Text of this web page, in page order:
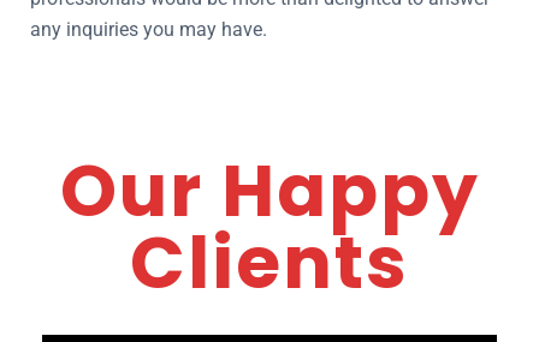
any inquiries you may have.
Our Happy
Clients